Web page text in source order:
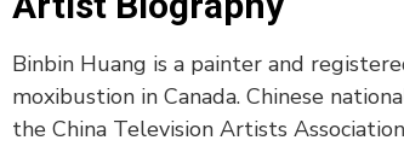
Binbin Huang is a painter and
moxibustion in Canada. Chinese
the China Television Artists